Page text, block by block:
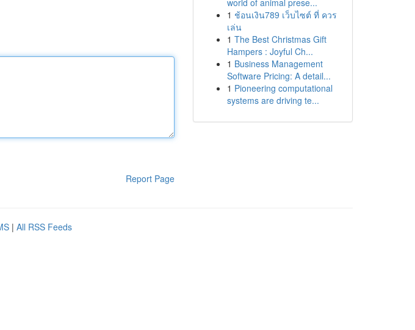
Report Page
world of animal prese...
1 ช้อนเงิน789 เว็บไซต์ ที่ ควร
เล่น
1 The Best Christmas Gift
Hampers : Joyful Ch...
1 Business Management
Software Pricing: A detail...
1 Pioneering computational
systems are driving te...
| All RSS Feeds